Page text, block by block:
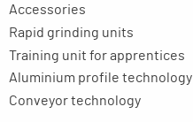
Accessories
Rapid grinding units
Training unit for apprentices
Aluminium profile technology
Conveyor technology